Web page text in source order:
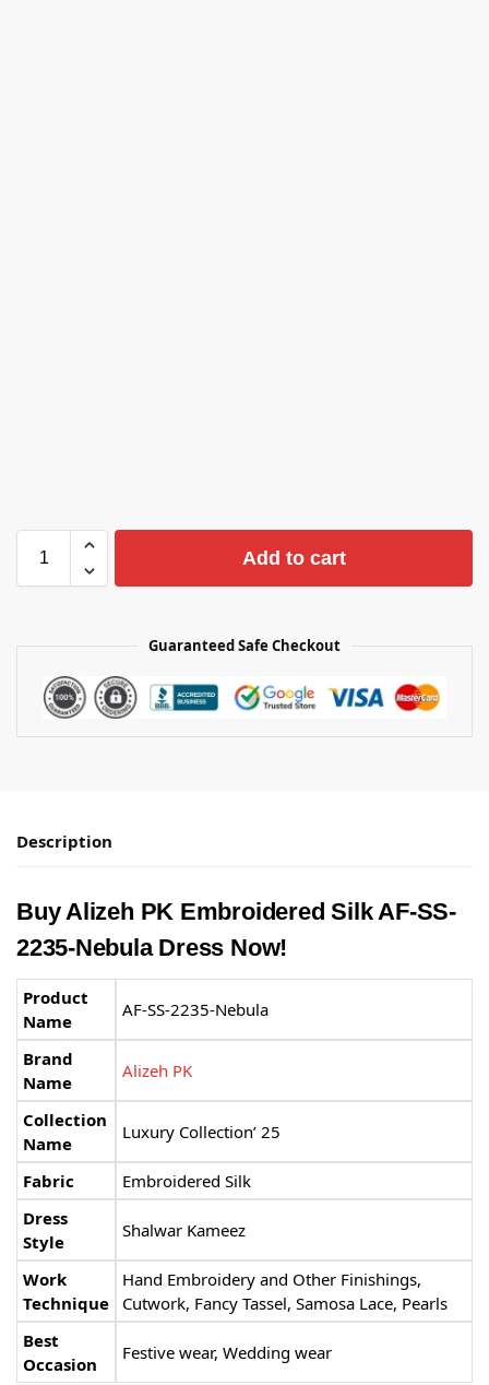
Add to cart
Guaranteed Safe Checkout
Description
Buy Alizeh PK Embroidered Silk AF-SS-
2235-Nebula Dress Now!
Product
Name
AF-SS-2235-Nebula
Brand
Name
Alizeh PK
Collection
Name
Luxury Collection’ 25
Fabric
Embroidered Silk
Dress
Style
Shalwar Kameez
Work
Technique
Hand Embroidery and Other Finishings,
Cutwork, Fancy Tassel, Samosa Lace, Pearls
Best
Occasion
Festive wear, Wedding wear